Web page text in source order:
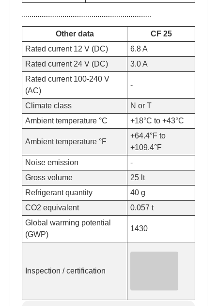
...................................................................
Other data
CF 25
Rated current 12 V (DC)
6.8 A
Rated current 24 V (DC)
3.0 A
Rated current 100-240 V
(AC)
-
Climate class
N or T
Ambient temperature °C
+18°C to +43°C
Ambient temperature °F
+64.4°F to
+109.4°F
Noise emission
-
Gross volume
25 lt
Refrigerant quantity
40 g
CO2 equivalent
0.057 t
Global warming potential
(GWP)
1430
Inspection / certification